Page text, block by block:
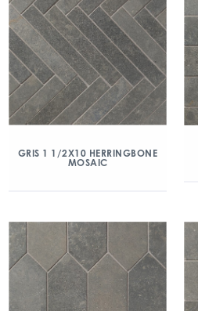
GRIS 1 1/2X10 HERRINGBONE
MOSAIC